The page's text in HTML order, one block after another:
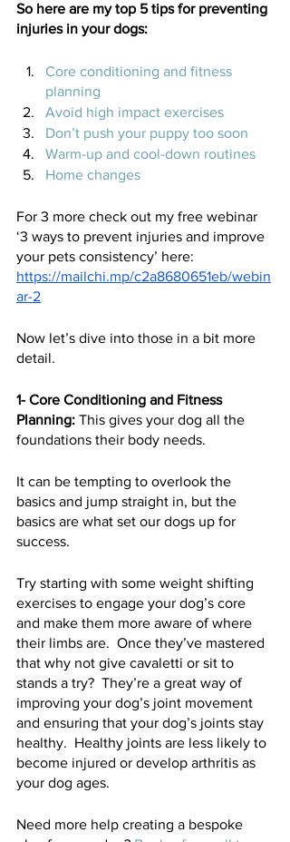
So here are my top 5 tips for preventing
injuries in your dogs:
Core conditioning and fitness
planning
Avoid high impact exercises
Don’t push your puppy too soon
Warm-up and cool-down routines
Home changes
For 3 more check out my free webinar
‘3 ways to prevent injuries and improve
your pets consistency’ here:
https://mailchi.mp/c2a8680651eb/webin
ar-2
Now let’s dive into those in a bit more
detail.
1- Core Conditioning and Fitness
Planning: This gives your dog all the
foundations their body needs.
It can be tempting to overlook the
basics and jump straight in, but the
basics are what set our dogs up for
success.
Try starting with some weight shifting
exercises to engage your dog’s core
and make them more aware of where
their limbs are.  Once they’ve mastered
that why not give cavaletti or sit to
stands a try?  They’re a great way of
improving your dog’s joint movement
and ensuring that your dog’s joints stay
healthy.  Healthy joints are less likely to
become injured or develop arthritis as
your dog ages.
Need more help creating a bespoke